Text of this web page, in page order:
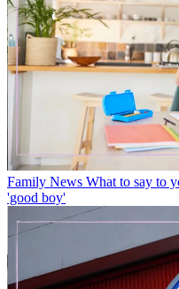
Family News What to say to
'good boy'